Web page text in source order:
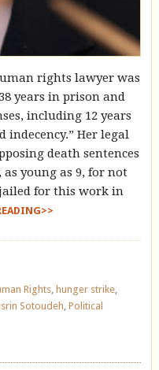
rights lawyer was
years in prison and
including 12 years
Her legal
death sentences
young as 9, for not
for this work in
Rights, hunger strike,
Sotoudeh Political